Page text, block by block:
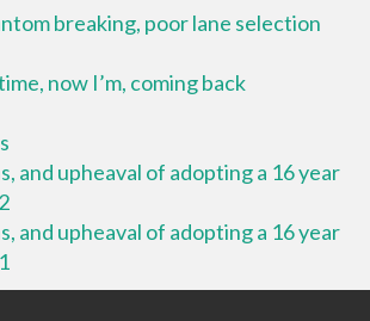
breaking, poor lane selection
now I’m, coming back
and upheaval of adopting a 16 year
and upheaval of adopting a 16 year